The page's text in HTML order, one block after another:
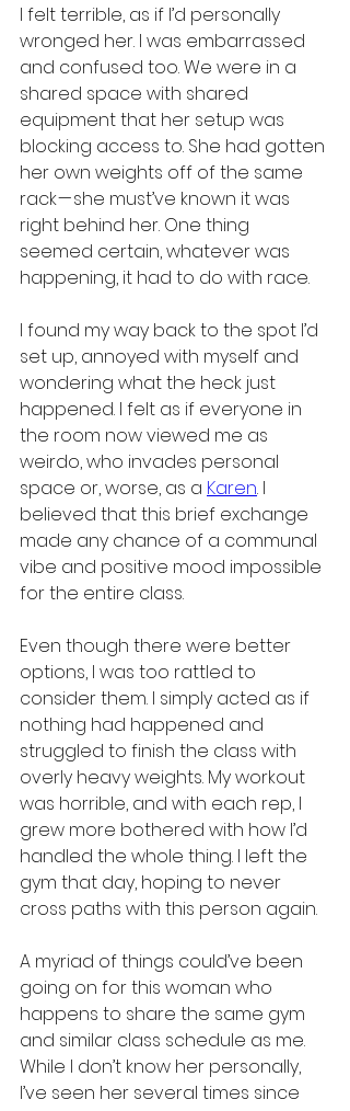
I felt terrible, as if I’d personally
wronged her. I was embarrassed
and confused too. We were in a
shared space with shared
equipment that her setup was
blocking access to. She had gotten
her own weights off of the same
rack — she must’ve known it was
right behind her. One thing
seemed certain, whatever was
happening, it had to do with race.
I found my way back to the spot I’d
set up, annoyed with myself and
wondering what the heck just
happened. I felt as if everyone in
the room now viewed me as
weirdo, who invades personal
space or, worse, as a Karen. I
believed that this brief exchange
made any chance of a communal
vibe and positive mood impossible
for the entire class.
Even though there were better
options, I was too rattled to
consider them. I simply acted as if
nothing had happened and
struggled to finish the class with
overly heavy weights. My workout
was horrible, and with each rep, I
grew more bothered with how I’d
handled the whole thing. I left the
gym that day, hoping to never
cross paths with this person again.
A myriad of things could’ve been
going on for this woman who
happens to share the same gym
and similar class schedule as me.
While I don’t know her personally,
I’ve seen her several times since